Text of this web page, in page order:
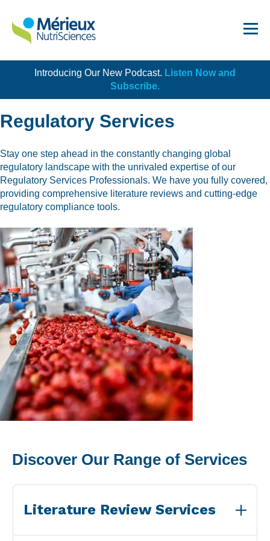
Introducing Our New Podcast. Listen Now and
Subscribe.
Get Started!
Dairy
Dietary Supplements
Ingredients
Meat
Peanut, Tree Nut
Pet Food
Plant-based / Novel Foods
Spices
Regulatory Services
Stay one step ahead in the constantly changing global
regulatory landscape with the unrivaled expertise of our
Regulatory Services Professionals. We have you fully covered,
providing comprehensive literature reviews and cutting-edge
regulatory compliance tools.
Discover Our Range of Services
Literature Review Services